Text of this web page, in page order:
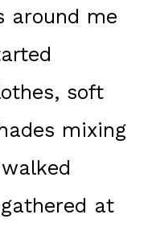
around me
soft
mixing
at